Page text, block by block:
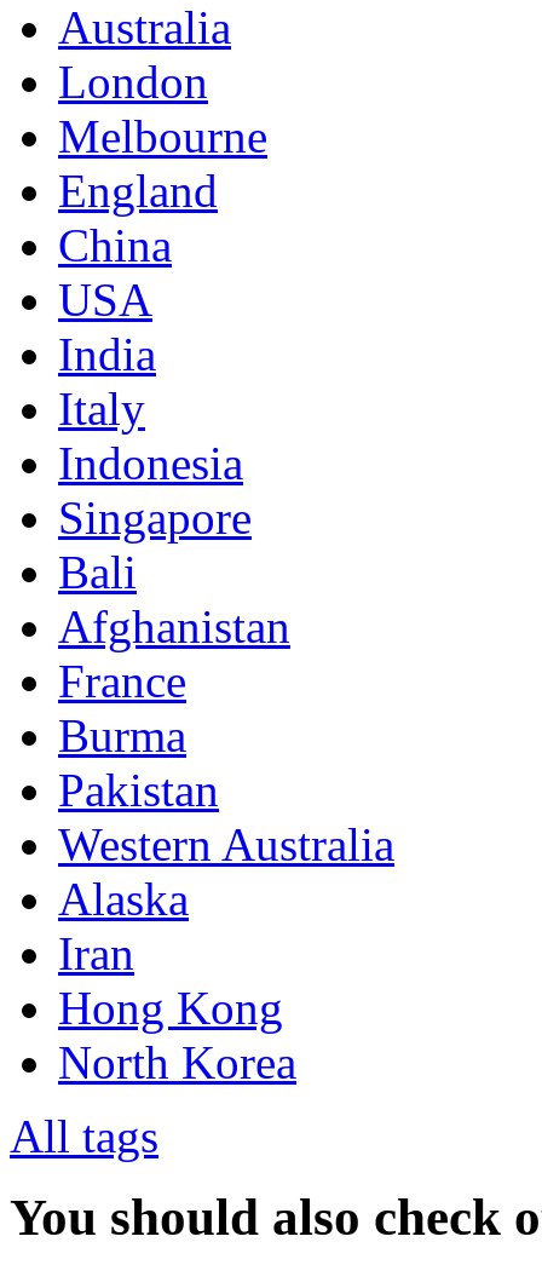
Australia
London
Melbourne
England
China
USA
India
Italy
Indonesia
Singapore
Bali
Afghanistan
France
Burma
Pakistan
Western Australia
Alaska
Iran
Hong Kong
North Korea
All tags
You should also check